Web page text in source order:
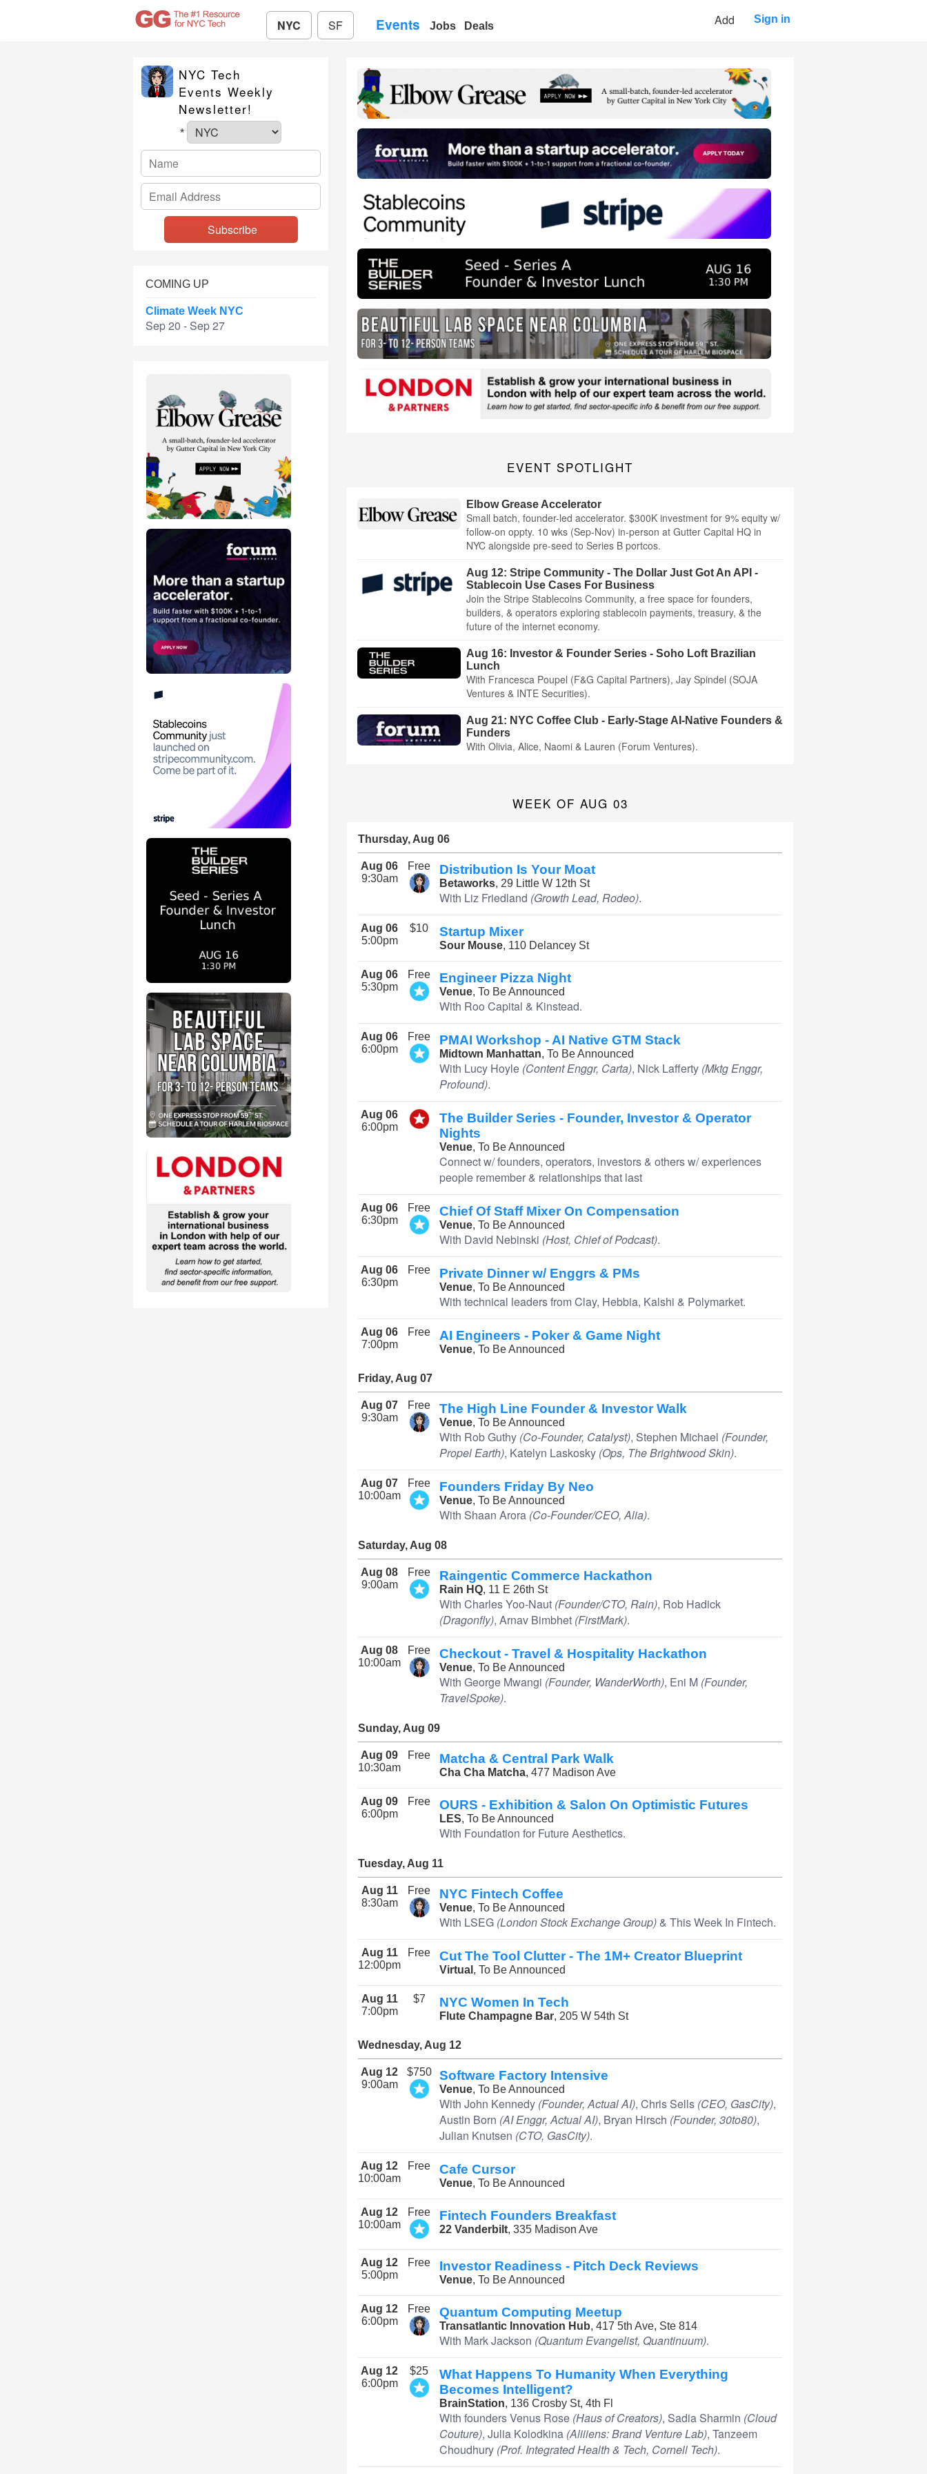
NYC SF Events Jobs Deals Add Sign in
NYC Tech
Events Weekly
Newsletter!
*
COMING UP
Climate Week NYC
Sep 20 - Sep 27
EVENT SPOTLIGHT
Elbow Grease Accelerator
Small batch, founder-led accelerator. $300K investment for 9% equity w/
follow-on oppty. 10 wks (Sep-Nov) in-person at Gutter Capital HQ in
NYC alongside pre-seed to Series B portcos.
Aug 12: Stripe Community - The Dollar Just Got An API -
Stablecoin Use Cases For Business
Join the Stripe Stablecoins Community, a free space for founders,
builders, & operators exploring stablecoin payments, treasury, & the
future of the internet economy.
Aug 16: Investor & Founder Series - Soho Loft Brazilian
Lunch
With Francesca Poupel (F&G Capital Partners), Jay Spindel (SOJA
Ventures & INTE Securities).
Aug 21: NYC Coffee Club - Early-Stage AI-Native Founders &
Funders
With Olivia, Alice, Naomi & Lauren (Forum Ventures).
WEEK OF AUG 03
Thursday, Aug 06
Aug 06
9:30am
Free Distribution Is Your Moat
Betaworks, 29 Little W 12th St
With Liz Friedland (Growth Lead, Rodeo).
Aug 06
5:00pm
$10 Startup Mixer
Sour Mouse, 110 Delancey St
Aug 06
5:30pm
Free Engineer Pizza Night
Venue, To Be Announced
With Roo Capital & Kinstead.
Aug 06
6:00pm
Free PMAI Workshop - AI Native GTM Stack
Midtown Manhattan, To Be Announced
With Lucy Hoyle (Content Enggr, Carta), Nick Lafferty (Mktg Enggr,
Profound).
Aug 06
6:00pm
The Builder Series - Founder, Investor & Operator
Nights
Venue, To Be Announced
Connect w/ founders, operators, investors & others w/ experiences
people remember & relationships that last
Aug 06
6:30pm
Free Chief Of Staff Mixer On Compensation
Venue, To Be Announced
With David Nebinski (Host, Chief of Podcast).
Aug 06
6:30pm
Free Private Dinner w/ Enggrs & PMs
Venue, To Be Announced
With technical leaders from Clay, Hebbia, Kalshi & Polymarket.
Aug 06
7:00pm
Free AI Engineers - Poker & Game Night
Venue, To Be Announced
Friday, Aug 07
Aug 07
9:30am
Free The High Line Founder & Investor Walk
Venue, To Be Announced
With Rob Guthy (Co-Founder, Catalyst), Stephen Michael (Founder,
Propel Earth), Katelyn Laskosky (Ops, The Brightwood Skin).
Aug 07
10:00am
Free Founders Friday By Neo
Venue, To Be Announced
With Shaan Arora (Co-Founder/CEO, Alia).
Saturday, Aug 08
Aug 08
9:00am
Free Raingentic Commerce Hackathon
Rain HQ, 11 E 26th St
With Charles Yoo-Naut (Founder/CTO, Rain), Rob Hadick
(Dragonfly), Arnav Bimbhet (FirstMark).
Aug 08
10:00am
Free Checkout - Travel & Hospitality Hackathon
Venue, To Be Announced
With George Mwangi (Founder, WanderWorth), Eni M (Founder,
TravelSpoke).
Sunday, Aug 09
Aug 09
10:30am
Free Matcha & Central Park Walk
Cha Cha Matcha, 477 Madison Ave
Aug 09
6:00pm
Free OURS - Exhibition & Salon On Optimistic Futures
LES, To Be Announced
With Foundation for Future Aesthetics.
Tuesday, Aug 11
Aug 11
8:30am
Free NYC Fintech Coffee
Venue, To Be Announced
With LSEG (London Stock Exchange Group) & This Week In Fintech.
Aug 11
12:00pm
Free Cut The Tool Clutter - The 1M+ Creator Blueprint
Virtual , To Be Announced
Aug 11
7:00pm
$7 NYC Women In Tech
Flute Champagne Bar, 205 W 54th St
Wednesday, Aug 12
Aug 12
9:00am
$750 Software Factory Intensive
Venue, To Be Announced
With John Kennedy (Founder, Actual AI), Chris Sells (CEO, GasCity),
Austin Born (AI Enggr, Actual AI), Bryan Hirsch (Founder, 30to80),
Julian Knutsen (CTO, GasCity).
Aug 12
10:00am
Free Cafe Cursor
Venue, To Be Announced
Aug 12
10:00am
Free Fintech Founders Breakfast
22 Vanderbilt, 335 Madison Ave
Aug 12
5:00pm
Free Investor Readiness - Pitch Deck Reviews
Venue, To Be Announced
Aug 12
6:00pm
Free Quantum Computing Meetup
Transatlantic Innovation Hub, 417 5th Ave, Ste 814
With Mark Jackson (Quantum Evangelist, Quantinuum).
Aug 12
6:00pm
$25
What Happens To Humanity When Everything
Becomes Intelligent?
BrainStation, 136 Crosby St, 4th Fl
With founders Venus Rose (Haus of Creators), Sadia Sharmin (Cloud
Couture), Julia Kolodkina (Aliiiens: Brand Venture Lab), Tanzeem
Choudhury (Prof. Integrated Health & Tech, Cornell Tech).